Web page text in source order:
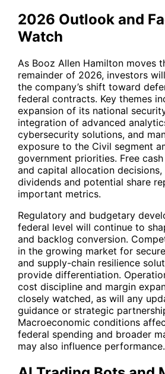
2026 Outlook and
Watch
As Booz Allen Hamilton moves
remainder of 2026, investors
the company’s shift toward
federal contracts. Key themes
expansion of its national
integration of advanced
cybersecurity solutions, and
exposure to the Civil segment
government priorities. Free
and capital allocation decisions,
dividends and potential share
important metrics.
Regulatory and budgetary
federal level will continue to
and backlog conversion.
in the growing market for
and supply-chain resilience
provide differentiation.
cost discipline and margin
closely watched, as will any
guidance or strategic
Macroeconomic conditions
federal spending and broader
may also influence performance.